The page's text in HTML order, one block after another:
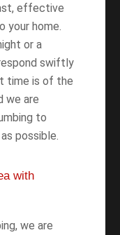
effective
your home.
or a
swiftly
time is of the
we are
to
possible.
with
we are